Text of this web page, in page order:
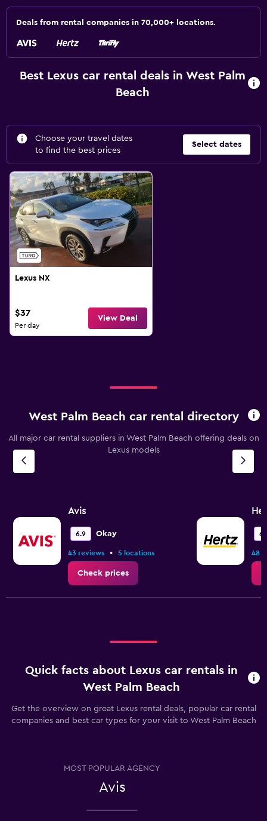
Deals from rental companies in 70,000+ locations.
Best Lexus car rental deals in West Palm
Beach
Choose your travel dates
to find the best prices
Select dates
Lexus NX
$37
Per day
View Deal
West Palm Beach car rental directory
All major car rental suppliers in West Palm Beach offering deals on
Lexus models
Avis
6.9 Okay
43 reviews • 5 locations
Check prices
48
Quick facts about Lexus car rentals in
West Palm Beach
Get the overview on great Lexus rental deals, popular car rental
companies and best car types for your visit to West Palm Beach
MOST POPULAR AGENCY
Avis